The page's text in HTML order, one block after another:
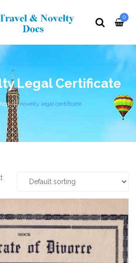
0
Legal Certificate
novelty legal certificate